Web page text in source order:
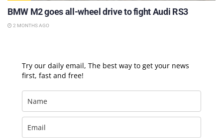
BMW M2 goes all-wheel drive to fight Audi RS3
2 MONTHS AGO
Try our daily email, The best way to get your news
first, fast and free!